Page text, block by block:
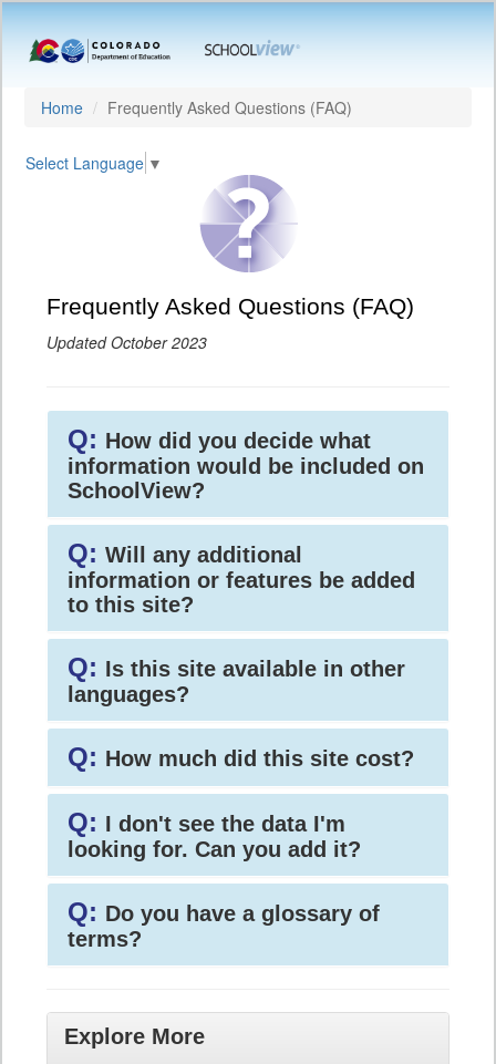
Home Frequently Asked Questions (FAQ)
Select Language ▼
Frequently Asked Questions (FAQ)
Updated October 2023
Q: How did you decide what
information would be included on
SchoolView?
Q: Will any additional
information or features be added
to this site?
Q: Is this site available in other
languages?
Q: How much did this site cost?
Q: I don't see the data I'm
looking for. Can you add it?
Q: Do you have a glossary of
terms?
Explore More